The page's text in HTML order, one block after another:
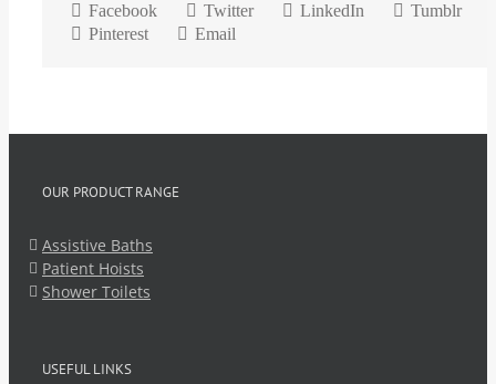
Facebook Twitter LinkedIn
Tumblr
Pinterest
Email
OUR PRODUCT RANGE
Assistive Baths
Patient Hoists
Shower Toilets
USEFUL LINKS